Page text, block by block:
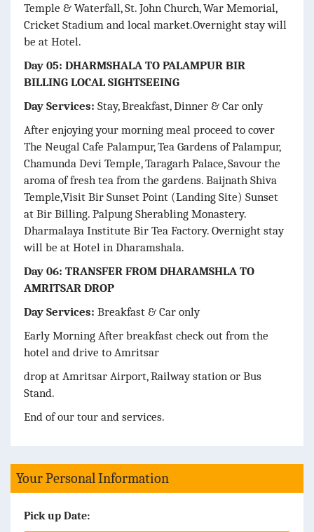
Temple & Waterfall, St. John Church, War Memorial,
Cricket Stadium and local market.Overnight stay will
be at Hotel.
Day 05: DHARMSHALA TO PALAMPUR BIR
BILLING LOCAL SIGHTSEEING
Day Services: Stay, Breakfast, Dinner & Car only
After enjoying your morning meal proceed to cover
The Neugal Cafe Palampur, Tea Gardens of Palampur,
Chamunda Devi Temple, Taragarh Palace, Savour the
aroma of fresh tea from the gardens. Baijnath Shiva
Temple,Visit Bir Sunset Point (Landing Site) Sunset
at Bir Billing. Palpung Sherabling Monastery.
Dharmalaya Institute Bir Tea Factory. Overnight stay
will be at Hotel in Dharamshala.
Day 06: TRANSFER FROM DHARAMSHLA TO
AMRITSAR DROP
Day Services: Breakfast & Car only
Early Morning After breakfast check out from the
hotel and drive to Amritsar
drop at Amritsar Airport, Railway station or Bus
Stand.
End of our tour and services.
Your Personal Information
Pick up Date: